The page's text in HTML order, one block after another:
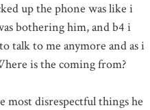
up the phone was like i
bothering him, and b4 i
talk to me anymore and as i
is the coming from?
most disrespectful things he